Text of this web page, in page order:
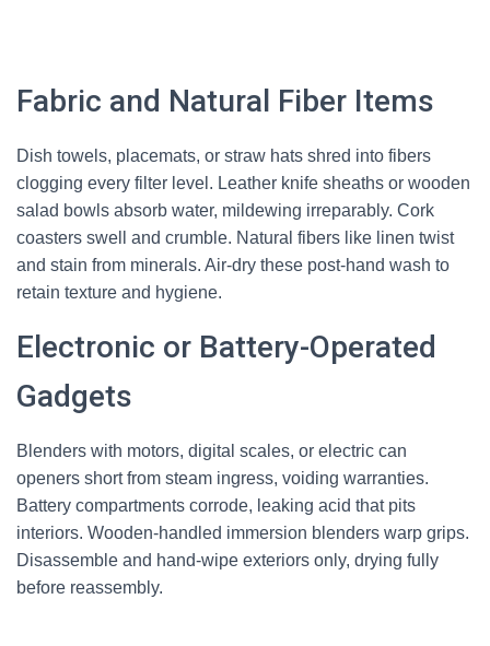
Fabric and Natural Fiber Items
Dish towels, placemats, or straw hats shred into fibers
clogging every filter level. Leather knife sheaths or wooden
salad bowls absorb water, mildewing irreparably. Cork
coasters swell and crumble. Natural fibers like linen twist
and stain from minerals. Air-dry these post-hand wash to
retain texture and hygiene.
Electronic or Battery-Operated
Gadgets
Blenders with motors, digital scales, or electric can
openers short from steam ingress, voiding warranties.
Battery compartments corrode, leaking acid that pits
interiors. Wooden-handled immersion blenders warp grips.
Disassemble and hand-wipe exteriors only, drying fully
before reassembly.